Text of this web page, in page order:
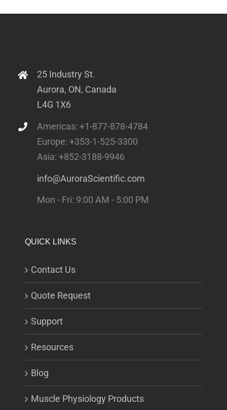
25 Industry St.
Aurora, ON, Canada
L4G 1X6
Americas: +1-877-878-4784
Europe: +353-1-525-3300
Asia: +852-3188-9946
info@AuroraScientific.com
Mon - Fri: 9:00 AM - 5:00 PM
QUICK LINKS
Contact Us
Quote Request
Support
Resources
Blog
Muscle Physiology Products